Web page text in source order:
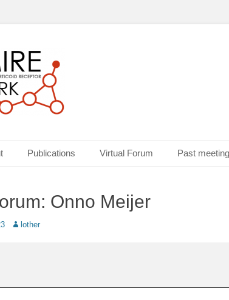
network
Publications Virtual Forum Past
Onno Meijer
Author
lother